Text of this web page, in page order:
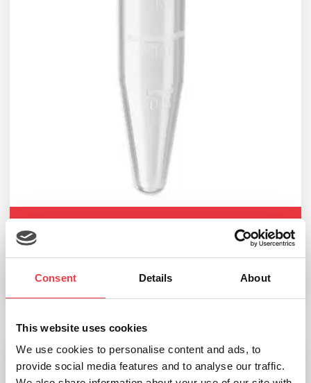
Consent Details About
This website uses cookies
We use cookies to personalise content and ads, to
provide social media features and to analyse our traffic.
EKF Diagnostics Eppendorf micro test tubes
£96.71–£132.39